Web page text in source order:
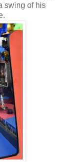
swing of his